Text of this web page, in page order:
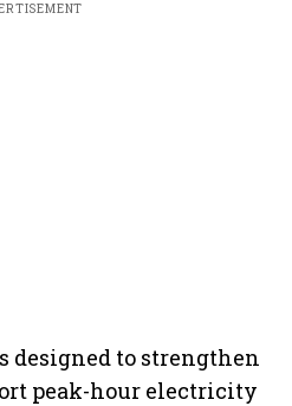
designed to strengthen
peak-hour electricity